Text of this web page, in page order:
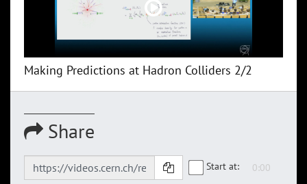
Making Predictions at Hadron Colliders 2/2
Share
Start at: